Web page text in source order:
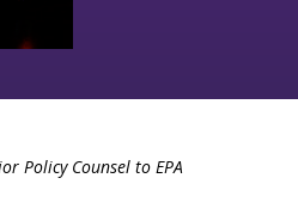
Policy Counsel to EPA